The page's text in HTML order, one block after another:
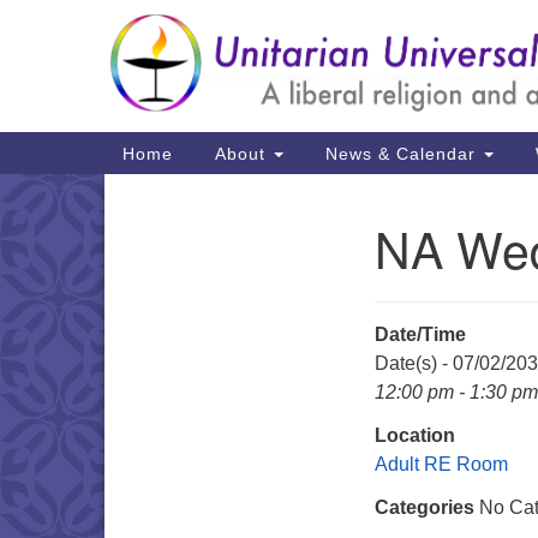
Google
Map
Main
Navigation
Home About News & Calendar
NA
Date/Time
Date(s) - 07/02/
12:00 pm - 1:30 pm
Location
Adult RE Room
Categories No